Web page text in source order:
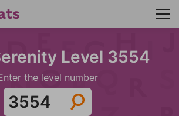
Level 3554
the level number